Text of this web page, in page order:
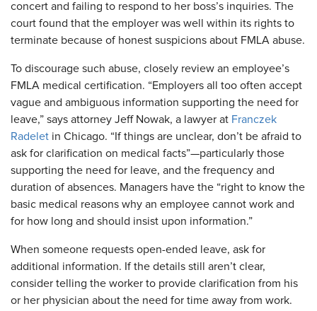
concert and failing to respond to her boss’s inquiries. The
court found that the employer was well within its rights to
terminate because of honest suspicions about FMLA abuse.
To discourage such abuse, closely review an employee’s
FMLA medical certification. “Employers all too often accept
vague and ambiguous information supporting the need for
leave,” says attorney Jeff Nowak, a lawyer at Franczek
Radelet in Chicago. “If things are unclear, don’t be afraid to
ask for clarification on medical facts”—particularly those
supporting the need for leave, and the frequency and
duration of absences. Managers have the “right to know the
basic medical reasons why an employee cannot work and
for how long and should insist upon information.”
​When someone requests open-ended leave, ask for
additional information. If the details still aren’t clear,
consider telling the worker to provide clarification from his
or her physician about the need for time away from work.